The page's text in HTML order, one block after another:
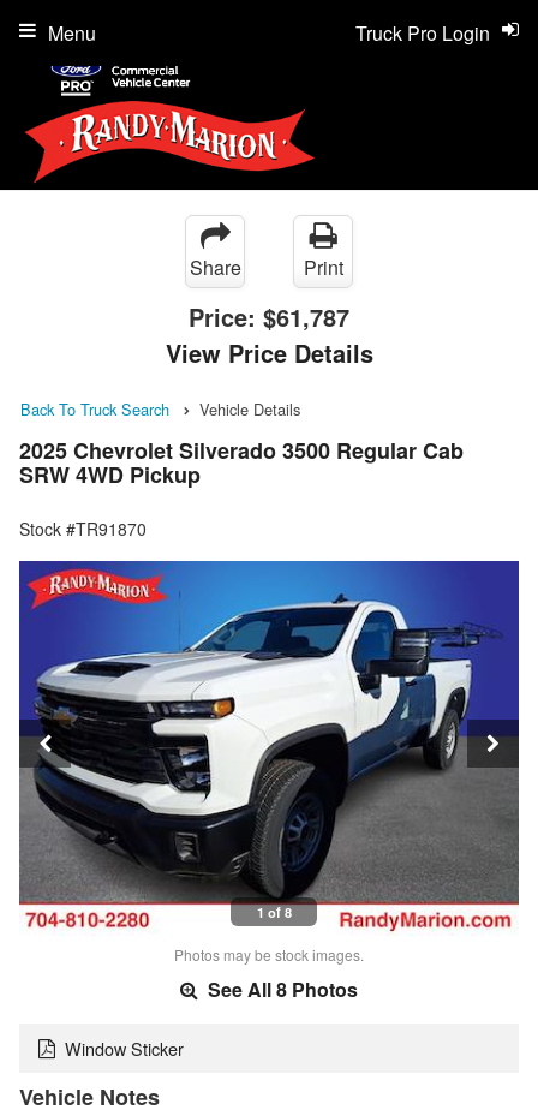
Truck Pro Login
Menu
Share Print
Price: $61,787
View Price Details
Back To Truck Search Vehicle Details
2025 Chevrolet Silverado 3500 Regular Cab
SRW 4WD Pickup
Stock #TR91870
1 of 8
Photos may be stock images.
See All 8 Photos
Window Sticker
Vehicle Notes